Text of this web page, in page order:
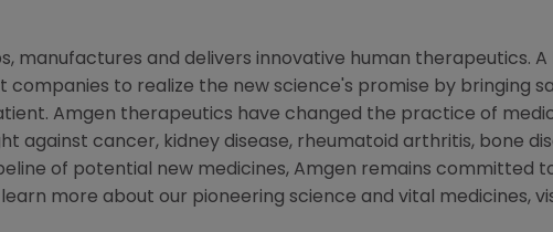
manufactures and delivers innovative human therapeutics.
companies to realize the new science's promise by bringing
Amgen therapeutics have changed the practice of
against cancer, kidney disease, rheumatoid arthritis, bone
of potential new medicines, Amgen remains committed
more about our pioneering science and vital medicines,